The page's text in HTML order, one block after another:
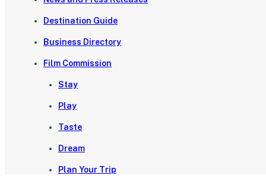
Destination Guide
Business Directory
Film Commission
Stay
Play
Taste
Dream
Plan Your Trip